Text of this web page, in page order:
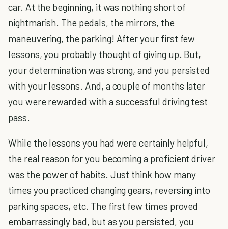
car. At the beginning, it was nothing short of
nightmarish. The pedals, the mirrors, the
maneuvering, the parking! After your first few
lessons, you probably thought of giving up. But,
your determination was strong, and you persisted
with your lessons. And, a couple of months later
you were rewarded with a successful driving test
pass.
While the lessons you had were certainly helpful,
the real reason for you becoming a proficient driver
was the power of habits. Just think how many
times you practiced changing gears, reversing into
parking spaces, etc. The first few times proved
embarrassingly bad, but as you persisted, you